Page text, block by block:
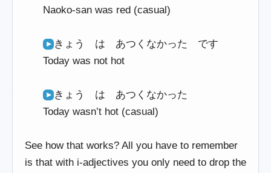
Naoko-san was red (casual)
きょう は あつくなかった です
Today was not hot
きょう は あつくなかった
Today wasn’t hot (casual)
See how that works? All you have to remember
is that with i-adjectives you only need to drop the